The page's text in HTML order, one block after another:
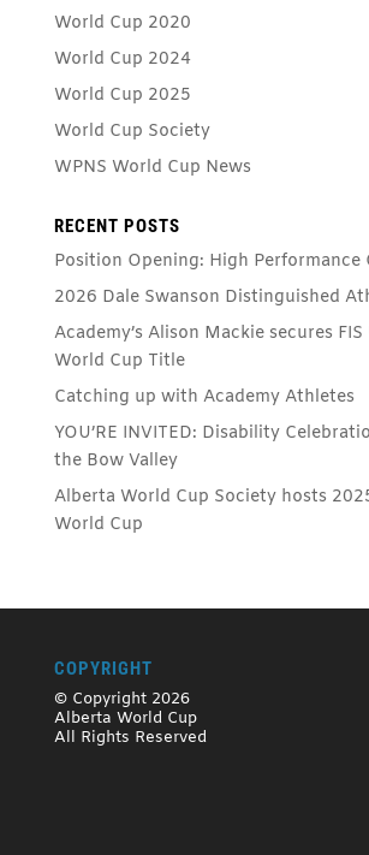
World Cup 2020
World Cup 2024
World Cup 2025
World Cup Society
WPNS World Cup News
RECENT POSTS
Position Opening: High Performance
2026 Dale Swanson Distinguished
Academy’s Alison Mackie secures
World Cup Title
Catching up with Academy Athletes
YOU’RE INVITED: Disability
the Bow Valley
Alberta World Cup Society hosts
World Cup
COPYRIGHT
© Copyright 2026
Alberta World Cup
All Rights Reserved